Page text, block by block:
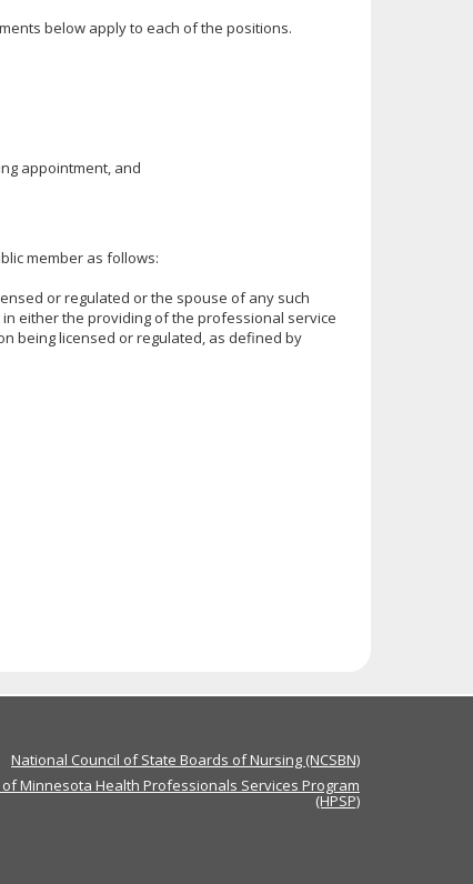
below apply to each of the positions.
appointment, and
member as follows:
or regulated or the spouse of any such
either the providing of the professional service
being licensed or regulated, as defined by
National Council of State Boards of Nursing (NCSBN)
of Minnesota Health Professionals Services Program
(HPSP)